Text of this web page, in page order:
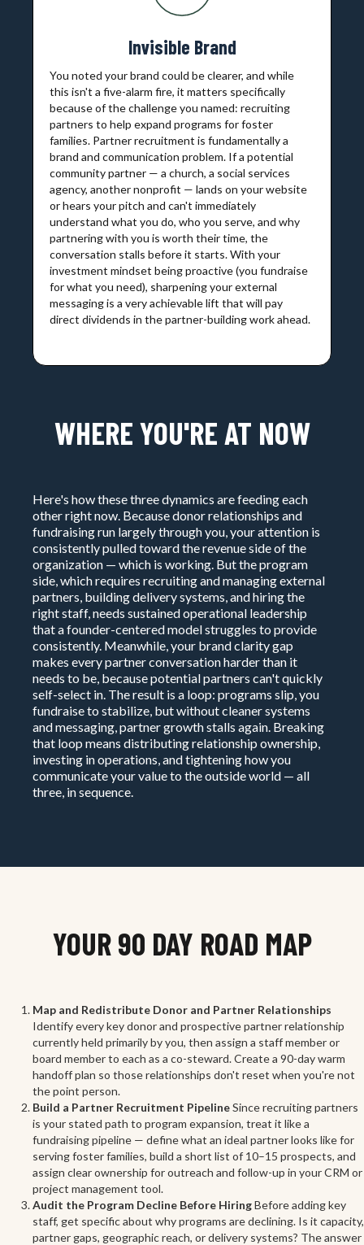
Invisible Brand
You noted your brand could be clearer, and while
this isn't a five-alarm fire, it matters specifically
because of the challenge you named: recruiting
partners to help expand programs for foster
families. Partner recruitment is fundamentally a
brand and communication problem. If a potential
community partner — a church, a social services
agency, another nonprofit — lands on your website
or hears your pitch and can't immediately
understand what you do, who you serve, and why
partnering with you is worth their time, the
conversation stalls before it starts. With your
investment mindset being proactive (you fundraise
for what you need), sharpening your external
messaging is a very achievable lift that will pay
direct dividends in the partner-building work ahead.
WHERE YOU'RE AT NOW
Here's how these three dynamics are feeding each
other right now. Because donor relationships and
fundraising run largely through you, your attention is
consistently pulled toward the revenue side of the
organization — which is working. But the program
side, which requires recruiting and managing external
partners, building delivery systems, and hiring the
right staff, needs sustained operational leadership
that a founder-centered model struggles to provide
consistently. Meanwhile, your brand clarity gap
makes every partner conversation harder than it
needs to be, because potential partners can't quickly
self-select in. The result is a loop: programs slip, you
fundraise to stabilize, but without cleaner systems
and messaging, partner growth stalls again. Breaking
that loop means distributing relationship ownership,
investing in operations, and tightening how you
communicate your value to the outside world — all
three, in sequence.
YOUR 90 DAY ROAD MAP
Map and Redistribute Donor and Partner Relationships
Identify every key donor and prospective partner relationship
currently held primarily by you, then assign a staff member or
board member to each as a co-steward. Create a 90-day warm
handoff plan so those relationships don't reset when you're not
the point person.
Build a Partner Recruitment PipelineSince recruiting partners
is your stated path to program expansion, treat it like a
fundraising pipeline — define what an ideal partner looks like for
serving foster families, build a short list of 10–15 prospects, and
assign clear ownership for outreach and follow-up in your CRM or
project management tool.
Audit the Program Decline Before HiringBefore adding key
staff, get specific about why programs are declining. Is it capacity,
partner gaps, geographic reach, or delivery systems? The answer